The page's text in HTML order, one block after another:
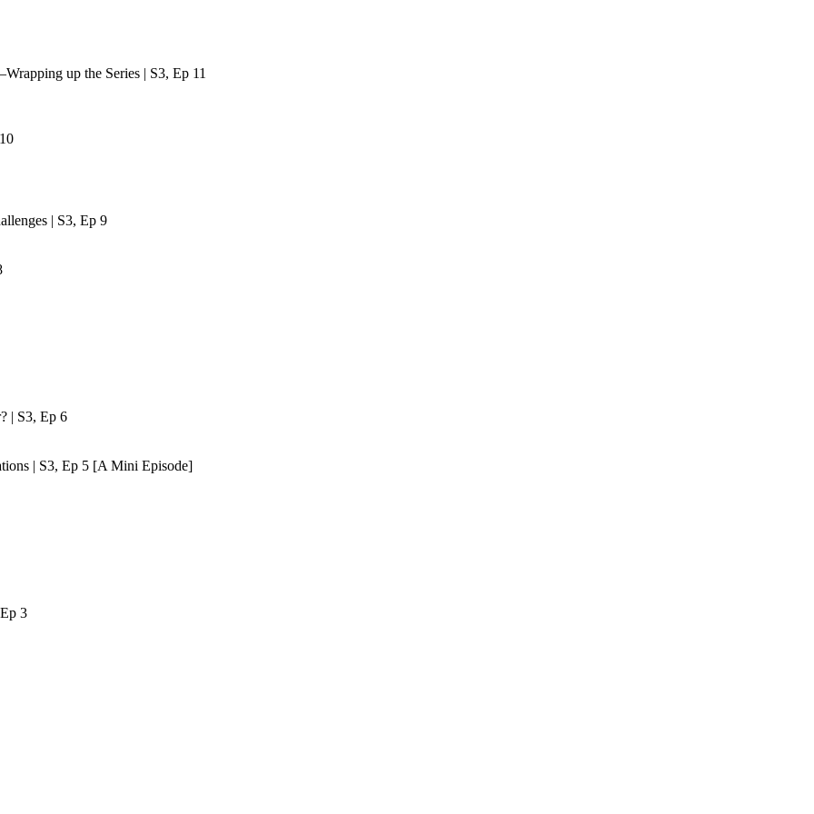
up the Series | S3, Ep 11
| S3, Ep 9
| S3, Ep 6
| S3, Ep 5 [A Mini Episode]
3